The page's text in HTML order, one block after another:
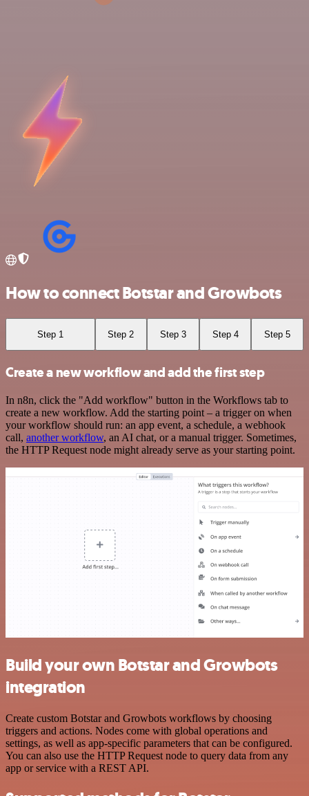
How to connect Botstar and Growbots
Step 1 Step 2 Step 3 Step 4 Step 5
Create a new workflow and add the first step
In n8n, click the "Add workflow" button in the Workflows tab to
create a new workflow. Add the starting point – a trigger on when
your workflow should run: an app event, a schedule, a webhook
call, another workflow, an AI chat, or a manual trigger. Sometimes,
the HTTP Request node might already serve as your starting point.
Build your own Botstar and Growbots
integration
Create custom Botstar and Growbots workflows by choosing
triggers and actions. Nodes come with global operations and
settings, as well as app-specific parameters that can be configured.
You can also use the HTTP Request node to query data from any
app or service with a REST API.